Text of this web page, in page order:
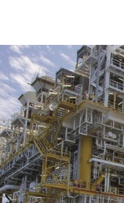
Offshore certification